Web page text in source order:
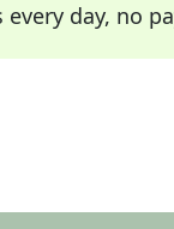
every day, no